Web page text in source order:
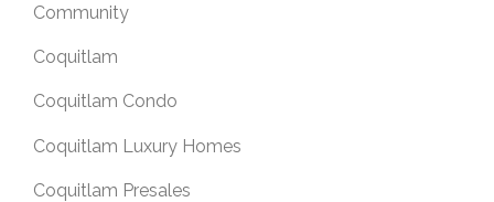
Community
Coquitlam
Coquitlam Condo
Coquitlam Luxury Homes
Coquitlam Presales